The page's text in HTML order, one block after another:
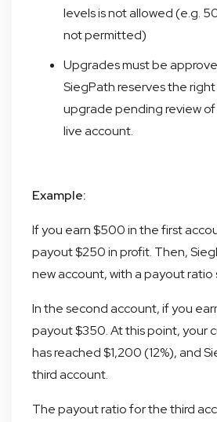
levels is not allowed (e.g.
not permitted)
Upgrades must be
SiegPath reserves the
upgrade pending review
live account.
Example:
If you earn $500 in the first
payout $250 in profit. Then,
new account, with a payout ratio
In the second account, if you
payout $350. At this point, your
has reached $1,200 (12%), and
third account.
The payout ratio for the third